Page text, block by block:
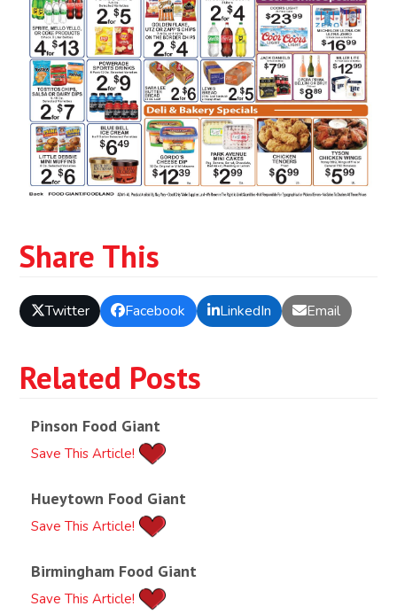
Share This
Twitter Facebook LinkedIn Email
Related Posts
Pinson Food Giant
Save This Article!
Hueytown Food Giant
Save This Article!
Birmingham Food Giant
Save This Article!